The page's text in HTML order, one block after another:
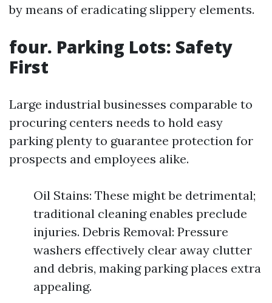
by means of eradicating slippery elements.
four. Parking Lots: Safety
First
Large industrial businesses comparable to
procuring centers needs to hold easy
parking plenty to guarantee protection for
prospects and employees alike.
Oil Stains: These might be detrimental;
traditional cleaning enables preclude
injuries. Debris Removal: Pressure
washers effectively clear away clutter
and debris, making parking places extra
appealing.